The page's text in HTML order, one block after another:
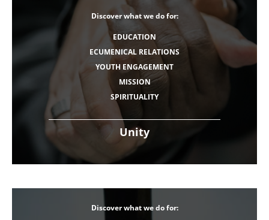
Unity
Discover what we do for:
EDUCATION
ECUMENICAL RELATIONS
YOUTH ENGAGEMENT
MISSION
SPIRITUALITY
Discover what we do for: